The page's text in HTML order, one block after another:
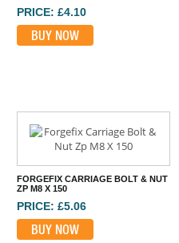
PRICE: £4.10
BUY NOW
FORGEFIX CARRIAGE BOLT & NUT
ZP M8 X 150
PRICE: £5.06
BUY NOW